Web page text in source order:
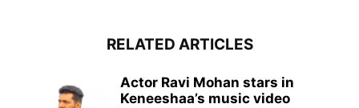
RELATED ARTICLES
Actor Ravi Mohan stars in
Keneeshaa’s music video